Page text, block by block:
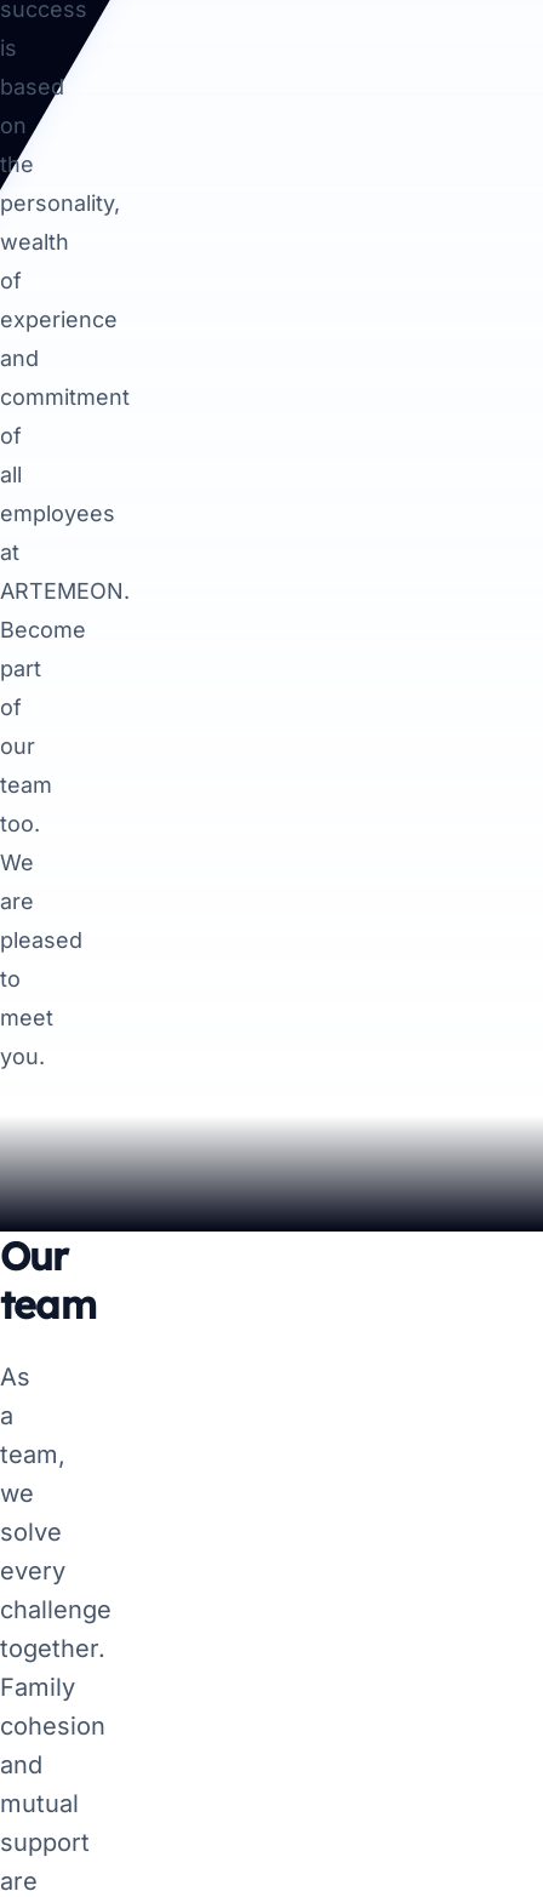
success
is
based
on
the
personality,
wealth
of
experience
and
commitment
of
all
employees
at
ARTEMEON.
Become
part
of
our
team
too.
We
are
pleased
to
meet
you.
Our
team
As
a
team,
we
solve
every
challenge
together.
Family
cohesion
and
mutual
support
are